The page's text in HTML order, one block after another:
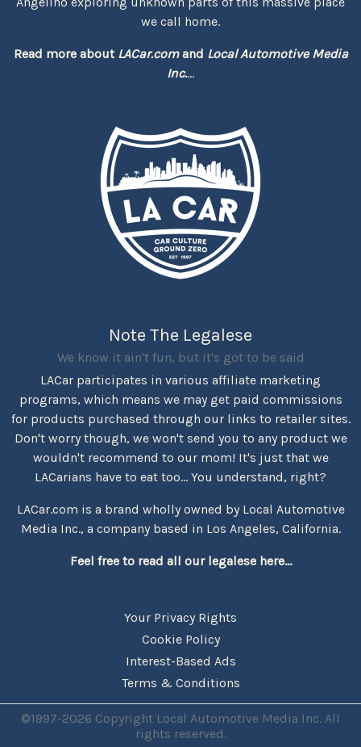
we call home.
Read more about LACar.comand Local Automotive Media
Inc....
Note The Legalese
We know it ain't fun, but it's got to be said
LACar participates in various affiliate marketing
programs, which means we may get paid commissions
for products purchased through our links to retailer sites.
Don't worry though, we won't send you to any product we
wouldn't recommend to our mom! It's just that we
LACarians have to eat too... You understand, right?
LACar.com is a brand wholly owned by Local Automotive
Media Inc., a company based in Los Angeles, California.
Feel free to read all our legalese here...
Your Privacy Rights
Cookie Policy
Interest-Based Ads
Terms & Conditions
©1997-2026 Copyright Local Automotive Media Inc. All
rights reserved.